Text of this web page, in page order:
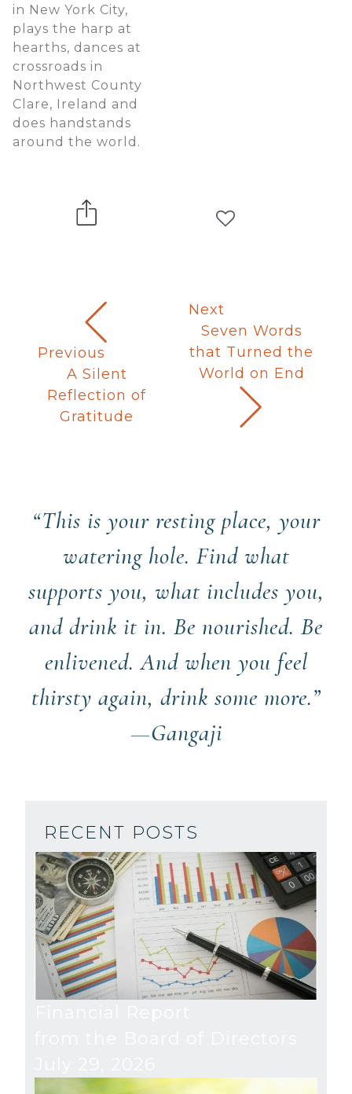
in New York City,
plays the harp at
hearths, dances at
crossroads in
Northwest County
Clare, Ireland and
does handstands
around the world.
Previous
A Silent
Reflection of
Gratitude
Next
Seven Words
that Turned the
World on End
“This is your resting place, your
watering hole. Find what
supports you, what includes you,
and drink it in. Be nourished. Be
enlivened. And when you feel
thirsty again, drink some more.”
—Gangaji
RECENT POSTS